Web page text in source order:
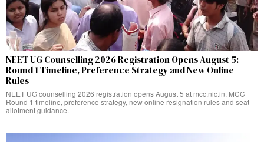
NEET UG Counselling 2026 Registration Opens August 5:
Round 1 Timeline, Preference Strategy and New Online
Rules
NEET UG counselling 2026 registration opens August 5 at mcc.nic.in. MCC
Round 1 timeline, preference strategy, new online resignation rules and seat
allotment guidance.